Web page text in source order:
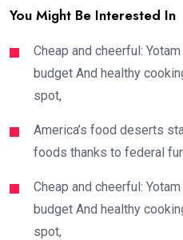
You Might Be Interested In
Cheap and cheerful:
budget And healthy
spot,
America’s food deserts
foods thanks to federal
Cheap and cheerful:
budget And healthy
spot,